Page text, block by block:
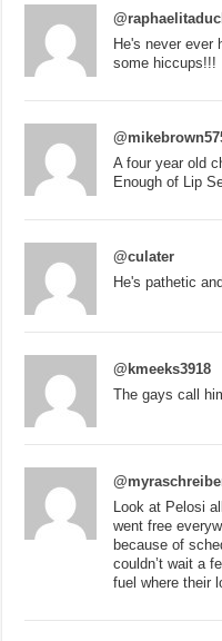
He's never ever
some hiccups!!!
A four year old
Enough of Lip
@culater
He's pathetic
@kmeeks3918
The gays call
Look at Pelosi
went free
because of
couldn’t wait a
fuel where their